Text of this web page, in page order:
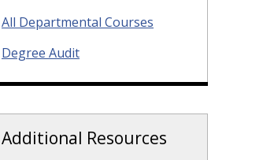
All Departmental Courses
Degree Audit
Additional Resources